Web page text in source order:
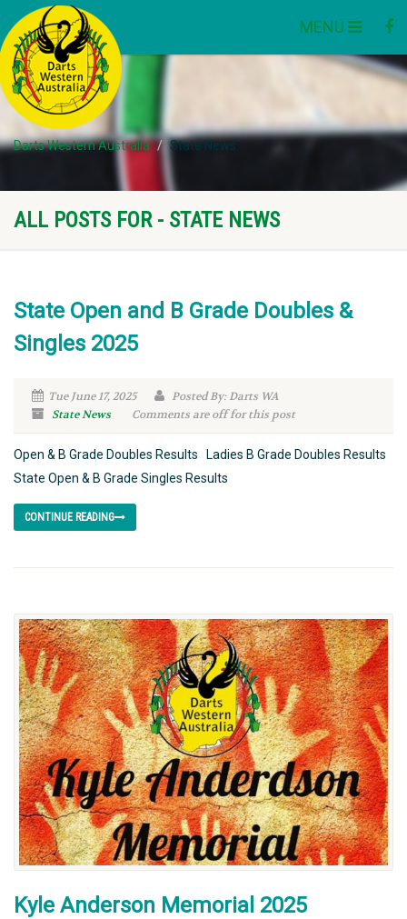
MENU
Darts Western Australia State News
ALL POSTS FOR - STATE NEWS
State Open and B Grade Doubles &
Singles 2025
Tue June 17, 2025
Posted By: Darts WA
State News
Comments are off for this post
Open & B Grade Doubles Results Ladies B Grade Doubles Results
State Open & B Grade Singles Results
CONTINUE READING
Kyle Anderson Memorial 2025